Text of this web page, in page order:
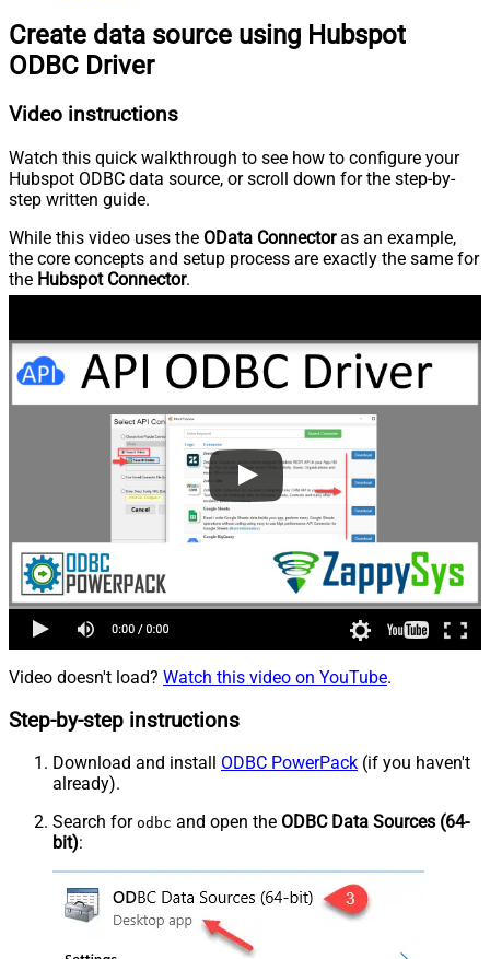
Create data source using Hubspot
ODBC Driver
Video instructions
Watch this quick walkthrough to see how to configure your
Hubspot ODBC data source, or scroll down for the step-by-
step written guide.
While this video uses the OData Connectoras an example,
the core concepts and setup process are exactly the same for
the Hubspot Connector.
Video doesn't load? Watch this video on YouTube.
Step-by-step instructions
Download and install ODBC PowerPack (if you haven't
already).
Search for odbc and open the ODBC Data Sources (64-
bit):